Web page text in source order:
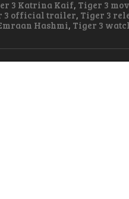
3 Katrina Kaif, Tiger 3
3 official trailer, Tiger 3
Hashmi, Tiger 3